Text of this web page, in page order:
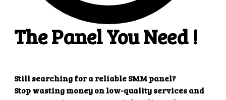
more publicity.
4. Superb results